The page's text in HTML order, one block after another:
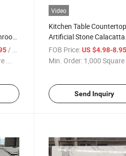
/ Square Foot
...
Video
Kitchen Table
Artificial Stone Calacatta
Gold White Engineered
Quartz Stone Slab
FOB Price: US $4.98-
Min. Order: 1,000
Send Inquiry